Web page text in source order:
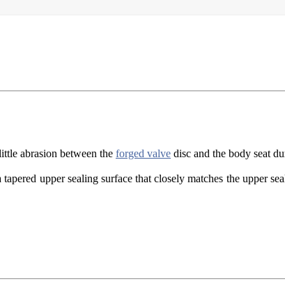
abrasion between the forged valve disc and the body seat
upper sealing surface that closely matches the upper